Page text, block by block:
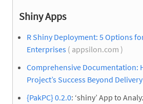
Shiny Apps
R Shiny Deployment: 5 Options
Enterprises ( appsilon.com )
Comprehensive Documentation:
Project’s Success Beyond Delivery
{PakPC} 0.2.0: ‘shiny’ App to